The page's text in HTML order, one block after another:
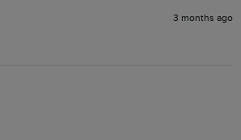
3 months ago